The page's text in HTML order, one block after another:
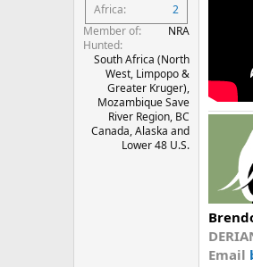
Africa
2
Member of
NRA
Hunted
South Africa (North
West, Limpopo &
Greater Kruger),
Mozambique Save
River Region, BC
Canada, Alaska and
Lower 48 U.S.
Email